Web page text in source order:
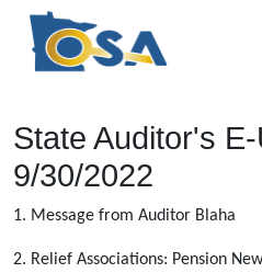
State Auditor's
9/30/2022
1. Message from Auditor Blaha
2. Relief Associations: Pension